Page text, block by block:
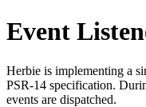
Event
Herbie is implementing a
PSR-14 specification.
events are dispatched.